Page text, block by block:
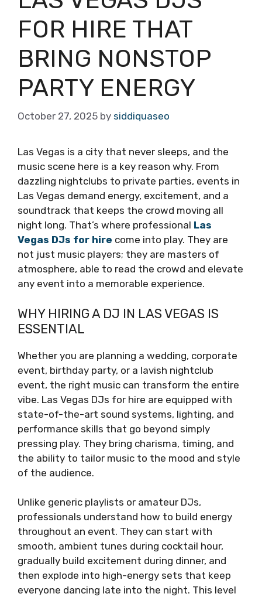
FOR HIRE THAT
BRING NONSTOP
PARTY ENERGY
October 27, 2025 by siddiquaseo
Las Vegas is a city that never sleeps, and the
music scene here is a key reason why. From
dazzling nightclubs to private parties, events in
Las Vegas demand energy, excitement, and a
soundtrack that keeps the crowd moving all
night long. That’s where professional Las
Vegas DJs for hire come into play. They are
not just music players; they are masters of
atmosphere, able to read the crowd and elevate
any event into a memorable experience.
WHY HIRING A DJ IN LAS VEGAS IS
ESSENTIAL
Whether you are planning a wedding, corporate
event, birthday party, or a lavish nightclub
event, the right music can transform the entire
vibe. Las Vegas DJs for hire are equipped with
state-of-the-art sound systems, lighting, and
performance skills that go beyond simply
pressing play. They bring charisma, timing, and
the ability to tailor music to the mood and style
of the audience.
Unlike generic playlists or amateur DJs,
professionals understand how to build energy
throughout an event. They can start with
smooth, ambient tunes during cocktail hour,
gradually build excitement during dinner, and
then explode into high-energy sets that keep
everyone dancing late into the night. This level